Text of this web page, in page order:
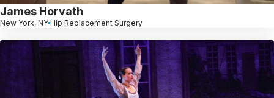
James Horvath
New York, NY Hip Replacement Surgery